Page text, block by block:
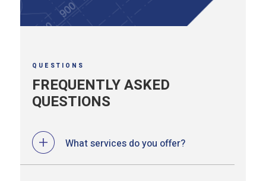
QUESTIONS
FREQUENTLY ASKED
QUESTIONS
What services do you offer?